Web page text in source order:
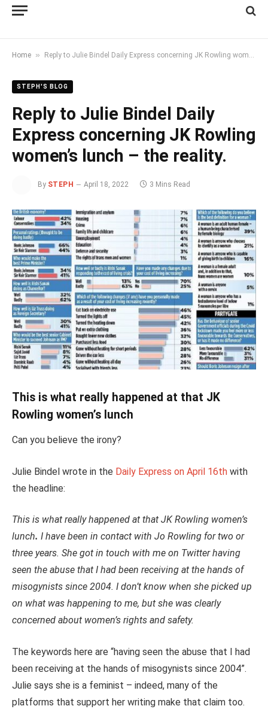
Home » Reply to Julie Bindel Daily Express concerning JK Rowling women’s lunch – the reality.
STEPH'S BLOG
Reply to Julie Bindel Daily
Express concerning JK Rowling
women’s lunch – the reality.
By STEPH April 18, 2022 3 Mins Read
This is what really happened at that JK
Rowling women’s lunch
Can you believe the irony?
Julie Bindel wrote in the Daily Express on April 16th with
the headline:
This is what really happened at that JK Rowling women’s
lunch. I have been in contact with Jo Rowling for two or
three years. She got in touch with me on Twitter having
seen the abuse that I had been receiving at the hands of
misogynists since 2004. I don’t know when she picked up
on what was happening to me, but she was clearly
concerned about women’s rights and safety.
The keywords here are “having seen the abuse that I had
been receiving at the hands of misogynists since 2004”.
Julie says she is a feminist – indeed, many of the
platforms that support her writing make that claim too.